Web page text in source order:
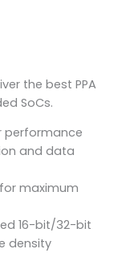
the best PPA
SoCs.
performance
and data
maximum
16-bit/32-bit
density